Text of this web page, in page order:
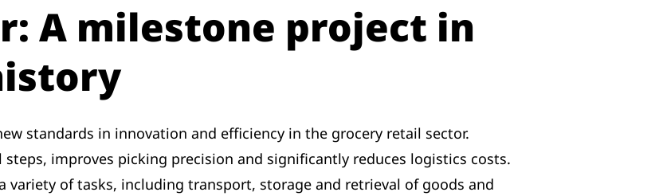
A milestone project in
standards in innovation and efficiency in the grocery retail sector.
improves picking precision and significantly reduces logistics costs.
variety of tasks, including transport, storage and retrieval of goods and